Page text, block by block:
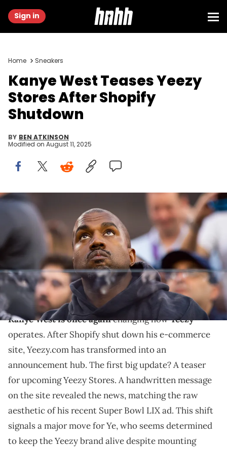
Sign in
Home Sneakers
Kanye West Teases Yeezy
Stores After Shopify
Shutdown
BY BEN ATKINSON
Modified on August 11, 2025
Feb 13, 2022; Inglewood, CA, USA; Rapper/recording artist Kanye
West during the Cincinnati Bengals game against the Los Angeles
Rams in Super Bowl LVI at SoFi Stadium. Mandatory Credit: Mark J.
Rebilas-USA TODAY Sports
THIS POST CONTAINS AFFILIATE LINKS. PLEASE READ OUR
DISCLOSURE POLICY.
Ye pivots to physical retail.
Kanye West is once againchanging howYeezy
operates. After Shopify shut down his e-commerce
site, Yeezy.com has transformed into an
announcement hub. The first big update? A teaser
for upcoming Yeezy Stores. A handwritten message
on the site revealed the news, matching the raw
aesthetic of his recent Super Bowl LIX ad. This shift
signals a major move for Ye, who seems determined
to keep the Yeezy brand alive despite mounting